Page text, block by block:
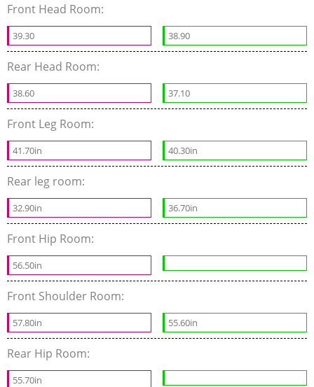
Front Head Room:
39.30 38.90
Rear Head Room:
38.60 37.10
Front Leg Room:
41.70in 40.30in
Rear leg room:
32.90in 36.70in
Front Hip Room:
56.50in
Front Shoulder Room:
57.80in 55.60in
Rear Hip Room:
55.70in